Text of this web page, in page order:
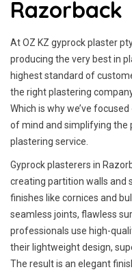
Razorback
At OZ KZ gyprock plaster
producing the very best in
highest standard of
the right plastering
Which is why we’ve
of mind and simplifying the
plastering service.
Gyprock plasterers in
creating partition walls and
finishes like cornices and
seamless joints, flawless
professionals use high-
their lightweight design,
The result is an elegant